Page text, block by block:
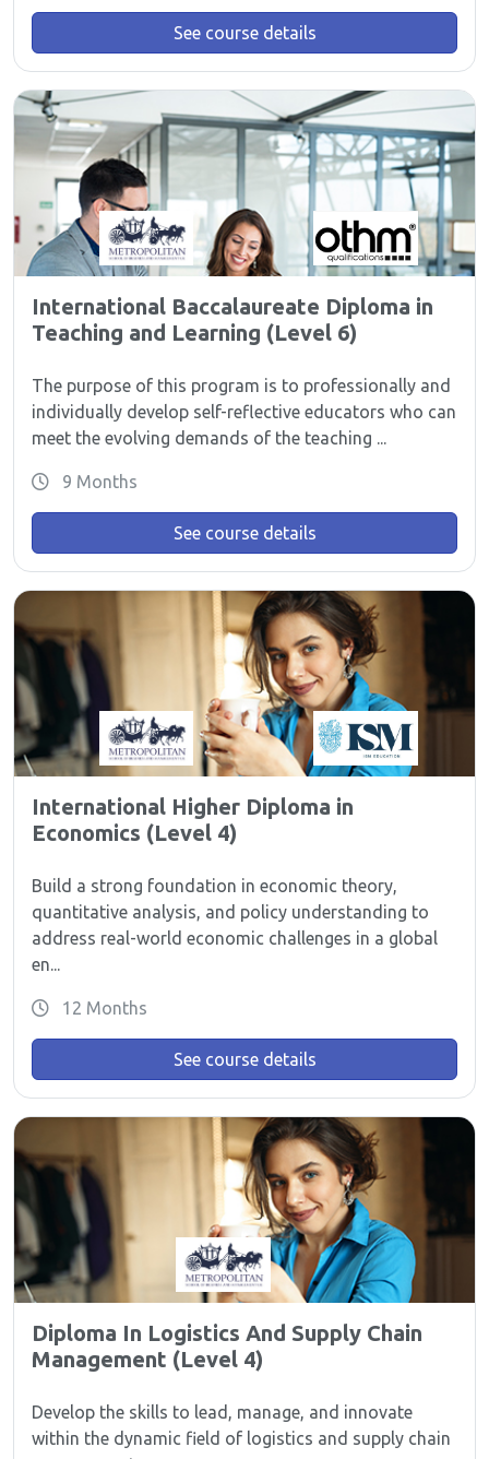
See course details
International Baccalaureate Diploma in
Teaching and Learning (Level 6)
The purpose of this program is to professionally and
individually develop self-reflective educators who can
meet the evolving demands of the teaching ...
9 Months
See course details
International Higher Diploma in
Economics (Level 4)
Build a strong foundation in economic theory,
quantitative analysis, and policy understanding to
address real-world economic challenges in a global
en...
12 Months
See course details
Diploma In Logistics And Supply Chain
Management (Level 4)
Develop the skills to lead, manage, and innovate
within the dynamic field of logistics and supply chain